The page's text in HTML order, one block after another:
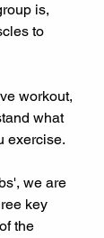
is,
to
workout,
what
exercise.
we are
key
the